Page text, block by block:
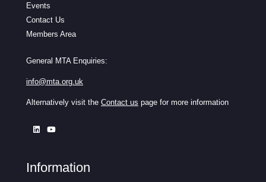
Events
Contact Us
Members Area
General MTA Enquiries:
info@mta.org.uk
Alternatively visit the Contact us page for more information
Information